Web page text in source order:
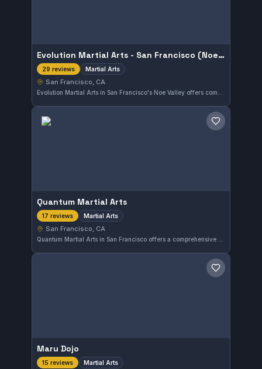
Evolution Martial Arts - San Francisco (Noe Valley)
29 reviews Martial Arts
San Francisco, CA
Save gym
Quantum Martial Arts
17 reviews Martial Arts
San Francisco, CA
Save gym
Maru Dojo
15 reviews Martial Arts